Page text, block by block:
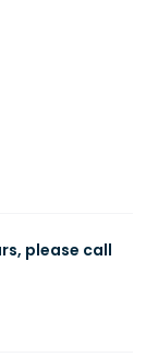
please call